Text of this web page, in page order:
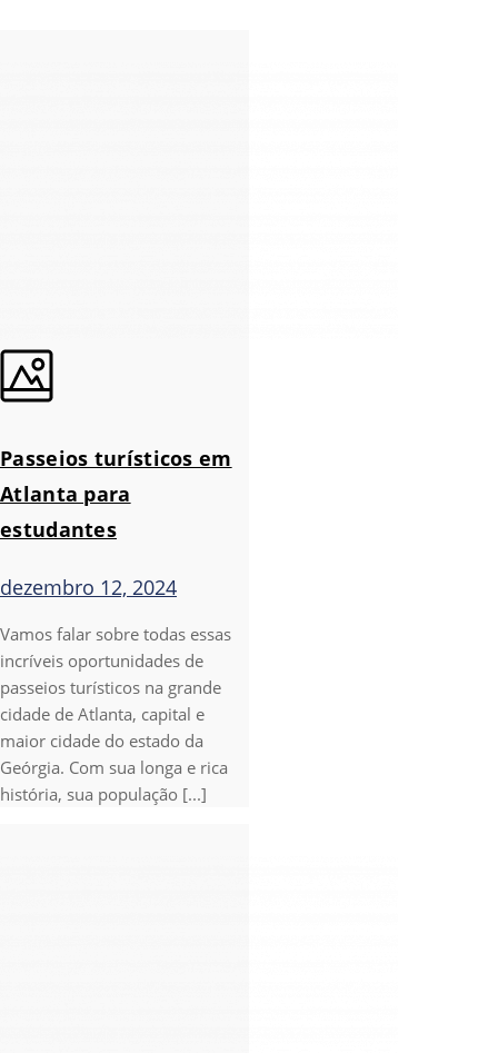
Passeios turísticos em
Atlanta para
estudantes
dezembro 12, 2024
Vamos falar sobre todas essas
incríveis oportunidades de
passeios turísticos na grande
cidade de Atlanta, capital e
maior cidade do estado da
Geórgia. Com sua longa e rica
história, sua população [...]